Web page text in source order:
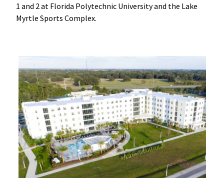
1 and 2 at Florida Polytechnic University and the Lake
Myrtle Sports Complex.